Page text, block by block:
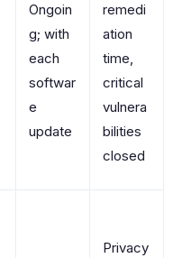
Ongoin
g; with
each
softwar
e
update
remedi
ation
time,
critical
vulnera
bilities
closed
Privacy